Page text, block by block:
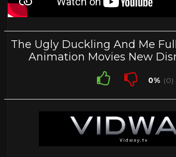
The Ugly Duckling And Me
Animation Movies New
0% (0)